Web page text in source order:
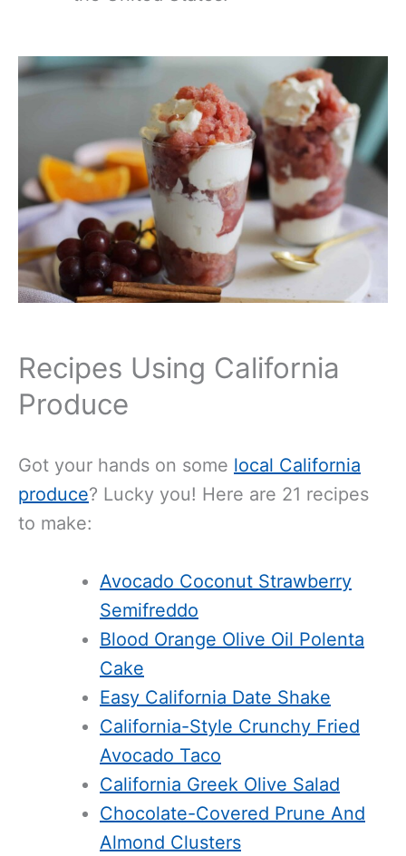
Recipes Using California
Produce
Got your hands on some local California
produce? Lucky you! Here are 21 recipes
to make:
Avocado Coconut Strawberry
Semifreddo
Blood Orange Olive Oil Polenta
Cake
Easy California Date Shake
California-Style Crunchy Fried
Avocado Taco
California Greek Olive Salad
Chocolate-Covered Prune And
Almond Clusters